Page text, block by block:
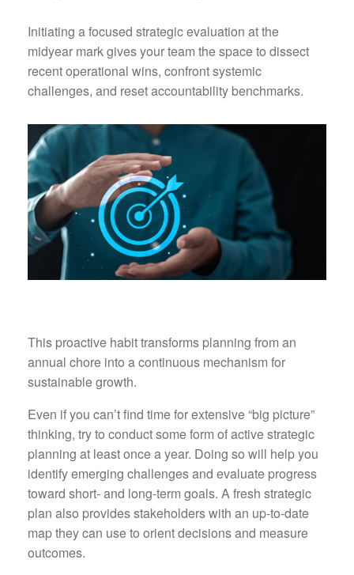
Initiating a focused strategic evaluation at the
midyear mark gives your team the space to dissect
recent operational wins, confront systemic
challenges, and reset accountability benchmarks.
This proactive habit transforms planning from an
annual chore into a continuous mechanism for
sustainable growth.
Even if you can’t find time for extensive “big picture”
thinking, try to conduct some form of active strategic
planning at least once a year. Doing so will help you
identify emerging challenges and evaluate progress
toward short- and long-term goals. A fresh strategic
plan also provides stakeholders with an up-to-date
map they can use to orient decisions and measure
outcomes.